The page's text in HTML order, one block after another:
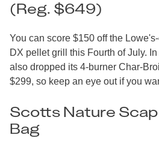
(Reg. $649)
You can score $150 off the
DX pellet grill this Fourth of July.
also dropped its 4-burner Char-
$299, so keep an eye out if you
Scotts Nature
Bag